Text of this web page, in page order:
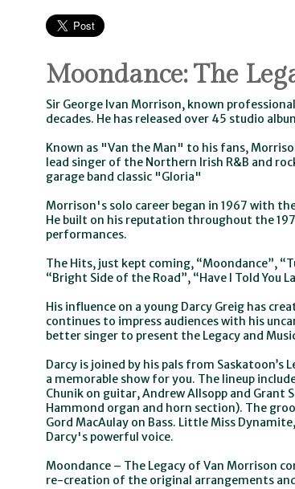
Moondance: The
Sir George Ivan Morrison, known
decades. He has released over 45 studio
Known as "Van the Man" to his fans,
lead singer of the Northern Irish R&B and
garage band classic "Gloria"
Morrison's solo career began in 1967 with
He built on his reputation throughout the
performances.
The Hits, just kept coming, “Moondance”,
“Bright Side of the Road”, “Have I Told You
His influence on a young Darcy Greig has
continues to impress audiences with his
better singer to present the Legacy and
Darcy is joined by his pals from Saskatoon’s
a memorable show for you. The lineup
Chunik on guitar, Andrew Allsopp and Grant
Hammond organ and horn section). The
Gord MacAulay on Bass. Little Miss
Darcy's powerful voice.
Moondance – The Legacy of Van Morrison
re-creation of the original arrangements